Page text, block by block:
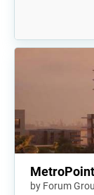
MetroPoint
by Forum